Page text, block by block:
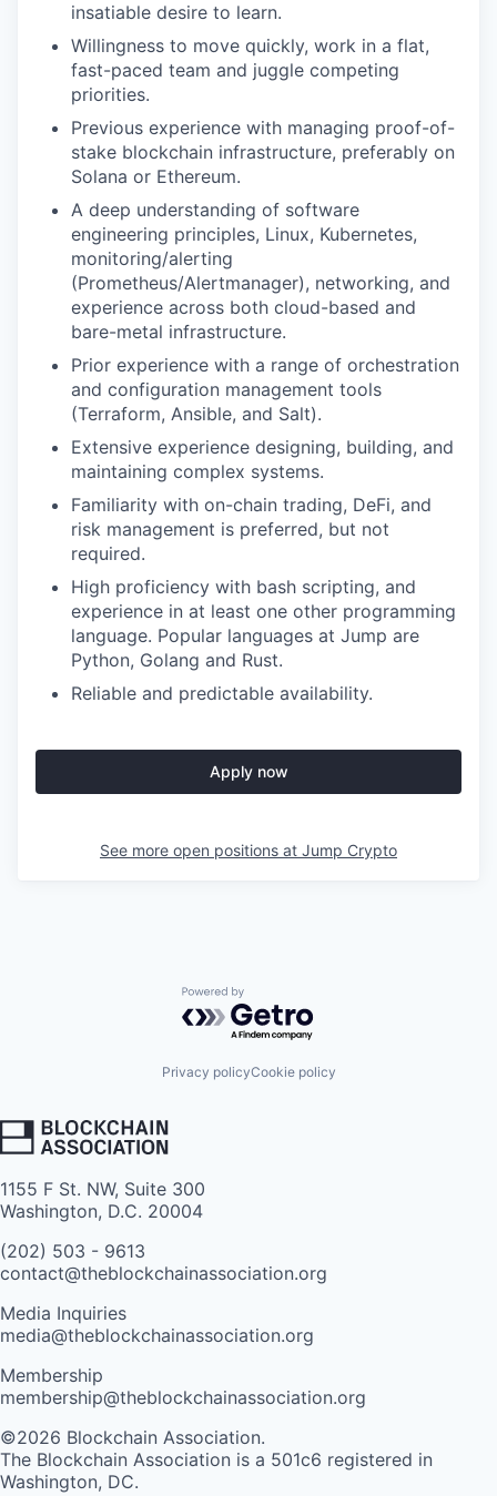
insatiable desire to learn.
Willingness to move quickly, work in a flat,
fast-paced team and juggle competing
priorities.
Previous experience with managing proof-of-
stake blockchain infrastructure, preferably on
Solana or Ethereum.
A deep understanding of software
engineering principles, Linux, Kubernetes,
monitoring/alerting
(Prometheus/Alertmanager), networking, and
experience across both cloud-based and
bare-metal infrastructure.
Prior experience with a range of orchestration
and configuration management tools
(Terraform, Ansible, and Salt).
Extensive experience designing, building, and
maintaining complex systems.
Familiarity with on-chain trading, DeFi, and
risk management is preferred, but not
required.
High proficiency with bash scripting, and
experience in at least one other programming
language. Popular languages at Jump are
Python, Golang and Rust.
Reliable and predictable availability.
Apply now
See more open positions at Jump Crypto
Powered by Getro.com
Privacy policyCookie policy
1155 F St. NW, Suite 300
Washington, D.C. 20004
(202) 503 - 9613
contact@theblockchainassociation.org
Media Inquiries
media@theblockchainassociation.org
Membership
membership@theblockchainassociation.org
©2026 Blockchain Association.
The Blockchain Association is a 501c6 registered in
Washington, DC.